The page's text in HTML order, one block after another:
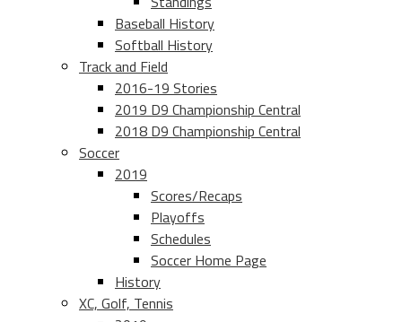
Baseball History
Softball History
Track and Field
2016-19 Stories
2019 D9 Championship Central
2018 D9 Championship Central
Soccer
2019
Scores/Recaps
Playoffs
Schedules
Soccer Home Page
History
XC, Golf, Tennis